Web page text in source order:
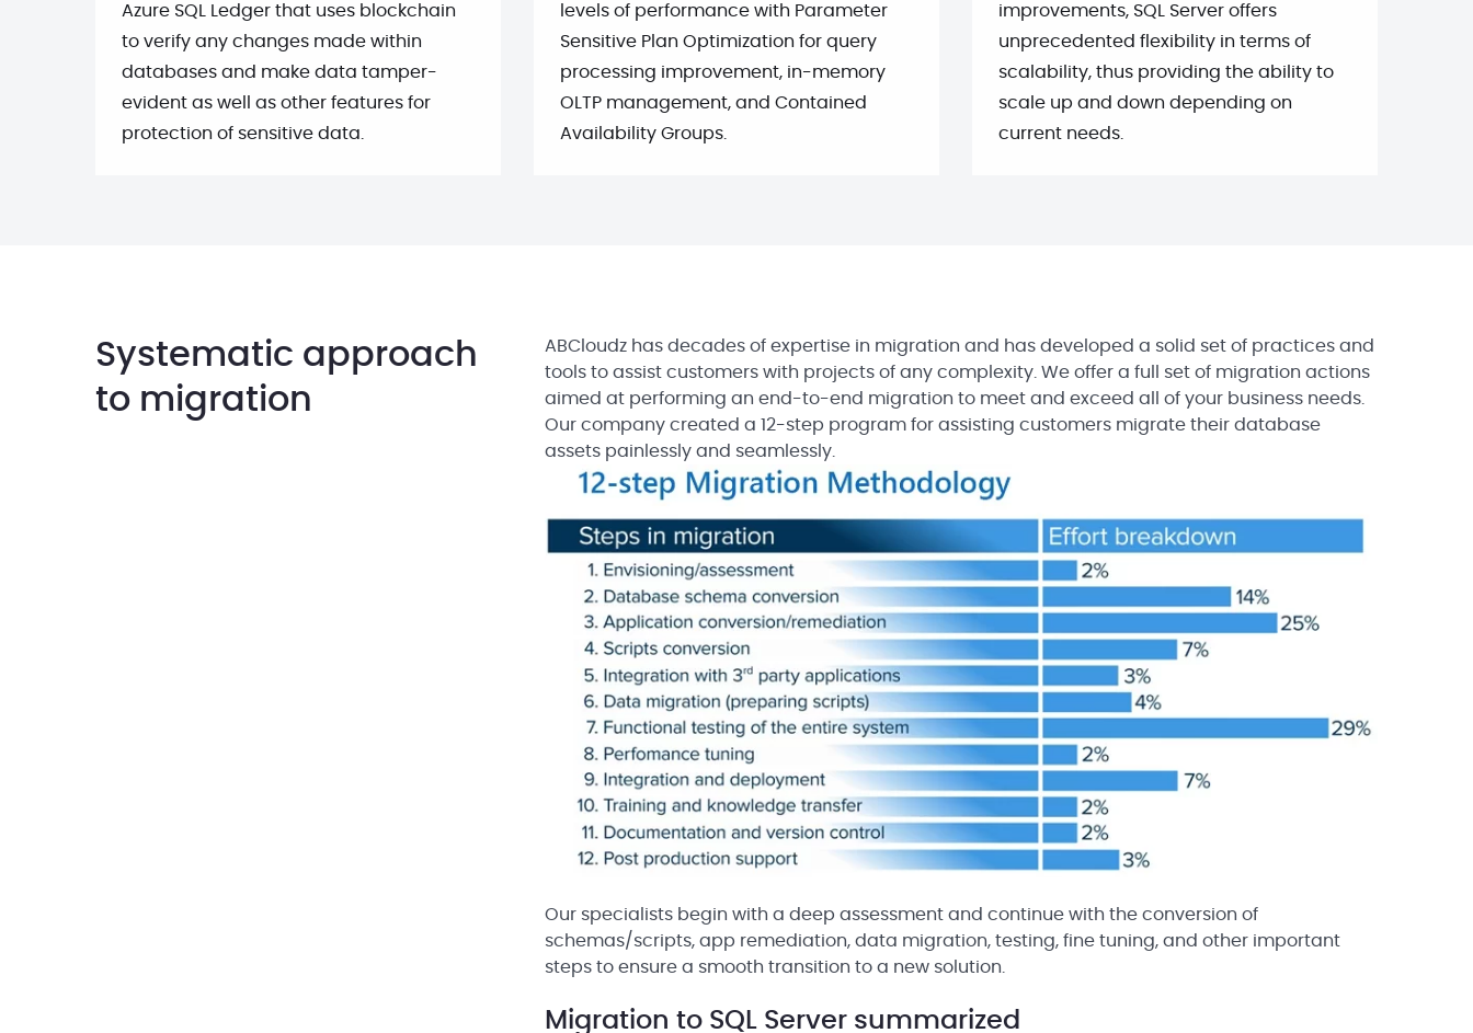
Azure SQL Ledger that uses blockchain
to verify any changes made within
databases and make data tamper-
evident as well as other features for
protection of sensitive data.
levels of performance with Parameter
Sensitive Plan Optimization for query
processing improvement, in-memory
OLTP management, and Contained
Availability Groups.
improvements, SQL Server offers
unprecedented flexibility in terms of
scalability, thus providing the ability to
scale up and down depending on
current needs.
Systematic approach
to migration
ABCloudz has decades of expertise in migration and has developed a solid set of practices and
tools to assist customers with projects of any complexity. We offer a full set of migration actions
aimed at performing an end-to-end migration to meet and exceed all of your business needs.
Our company created a 12-step program for assisting customers migrate their database
assets painlessly and seamlessly.
Our specialists begin with a deep assessment and continue with the conversion of
schemas/scripts, app remediation, data migration, testing, fine tuning, and other important
steps to ensure a smooth transition to a new solution.
Migration to SQL Server summarized